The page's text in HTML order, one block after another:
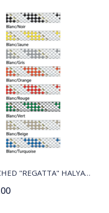
COPY OF EYRE PRE STRETCHED "REGATTA" HALYARD